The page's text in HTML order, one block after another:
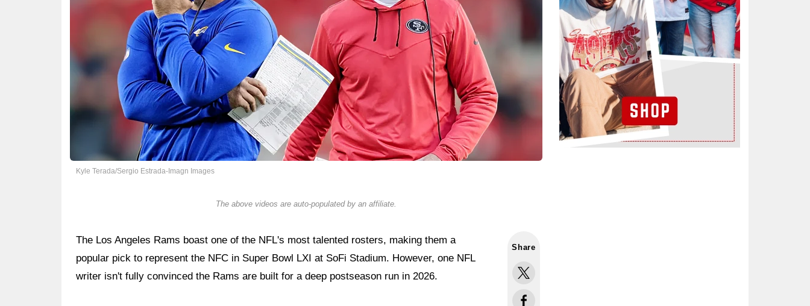
Kyle Terada/Sergio Estrada-Imagn Images
The above videos are auto-populated by an affiliate.
Share
The Los Angeles Rams boast one of the NFL's most talented rosters, making them a
popular pick to represent the NFC in Super Bowl LXI at SoFi Stadium. However, one NFL
writer isn't fully convinced the Rams are built for a deep postseason run in 2026.